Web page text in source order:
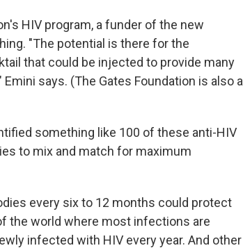
HIV program, a funder of the new
"The potential is there for the
that could be injected to provide many
says. (The Gates Foundation is also a
something like 100 of these anti-HIV
to mix and match for maximum
every six to 12 months could protect
the world where most infections are
infected with HIV every year. And other